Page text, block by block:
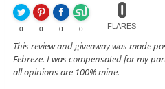
0 0 0 0
0
FLARES
This review and giveaway was made
Febreze. I was compensated for my
all opinions are 100% mine.